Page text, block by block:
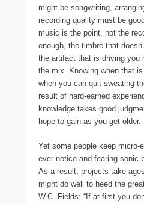
might be songwriting,
recording quality must be
music is the point, not the
enough, the timbre that
the artifact that is driving you
the mix. Knowing when that
when you can quit sweating
result of hard-earned
knowledge takes good
hope to gain as you get older.
Yet some people keep micro-
ever notice and fearing sonic
As a result, projects take
might do well to heed the
W.C. Fields: “If at first you